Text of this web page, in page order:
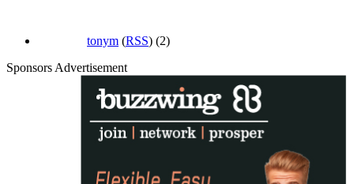
tonym (RSS) (2)
Sponsors Advertisement